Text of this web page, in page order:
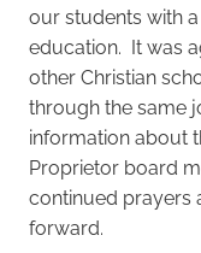
our students with a
education. It was
other Christian
through the same
information about
Proprietor board
continued prayers
forward.